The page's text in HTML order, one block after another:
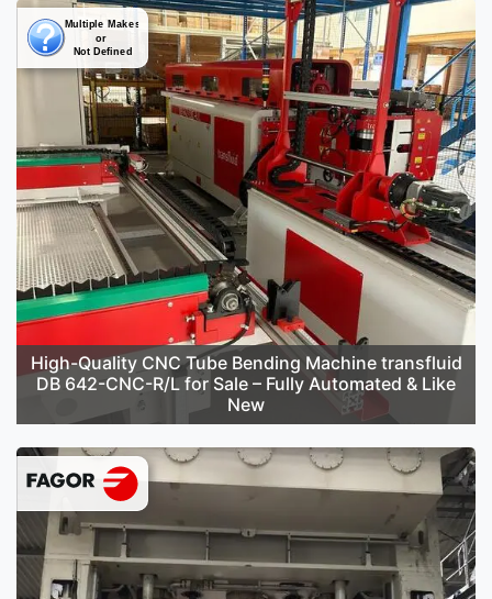
High-Quality CNC Tube Bending Machine transfluid
DB 642-CNC-R/L for Sale – Fully Automated & Like
New